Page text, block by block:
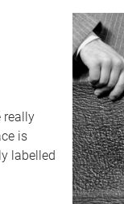
really
is
labelled